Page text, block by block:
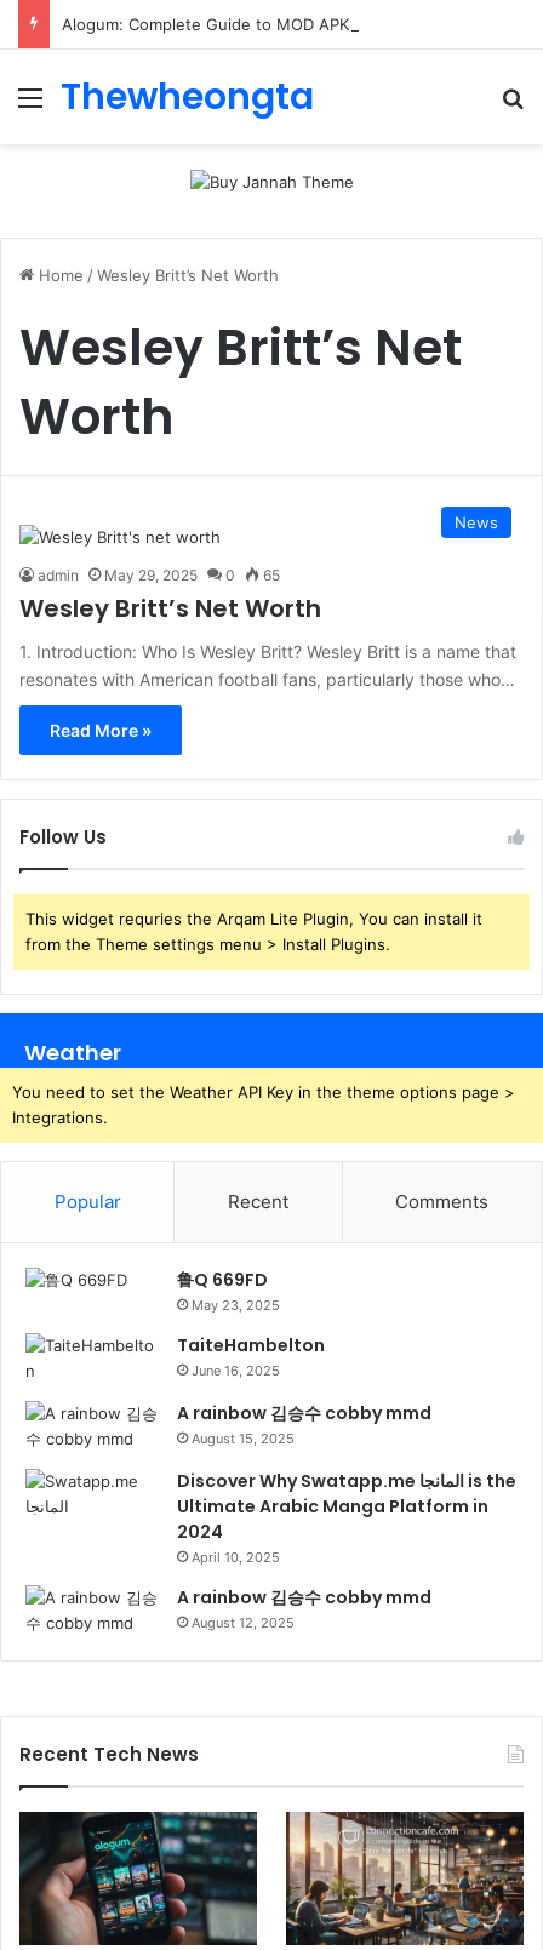
Menu
Thewheongta
Home /Wesley Britt’s Net Worth
Wesley Britt’s Net
Worth
News
admin May 29, 2025 0 65
Wesley Britt’s Net Worth
1. Introduction: Who Is Wesley Britt? Wesley Britt is a name that
resonates with American football fans, particularly those who…
Read More »
Follow Us
This widget requries the Arqam Lite Plugin, You can install it
from the Theme settings menu > Install Plugins.
Weather
You need to set the Weather API Key in the theme options page >
Integrations.
Popular Recent Comments
鲁Q 669FD
May 23, 2025
TaiteHambelton
June 16, 2025
A rainbow 김승수 cobby mmd
August 15, 2025
Discover Why Swatapp.me المانجا is the
Ultimate Arabic Manga Platform in
2024
April 10, 2025
A rainbow 김승수 cobby mmd
August 12, 2025
Recent Tech News